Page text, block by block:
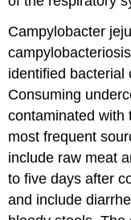
Campylobacter
identified bacterial
Consuming
contaminated with
most frequent
include raw meat
to five days after
and include